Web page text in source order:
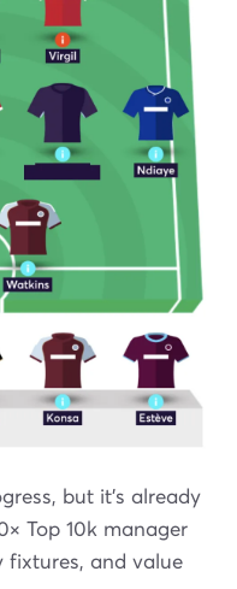
but it’s already
Top 10k manager
fixtures, and value